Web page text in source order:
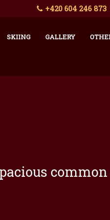
+420 604 246 873
SKIING GALLERY